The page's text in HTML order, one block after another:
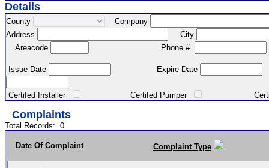
Details
County
Company
Address
City
Areacode
Phone #
Issue Date Expire Date
Certifed Installer Certifed Pumper Certified
Complaints
Total Records: 0
Date Of Complaint Complaint Type